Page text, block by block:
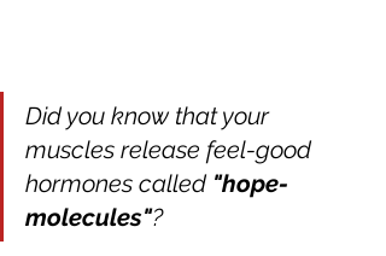
Did you know that your
muscles release feel-good
hormones called "hope-
molecules"?